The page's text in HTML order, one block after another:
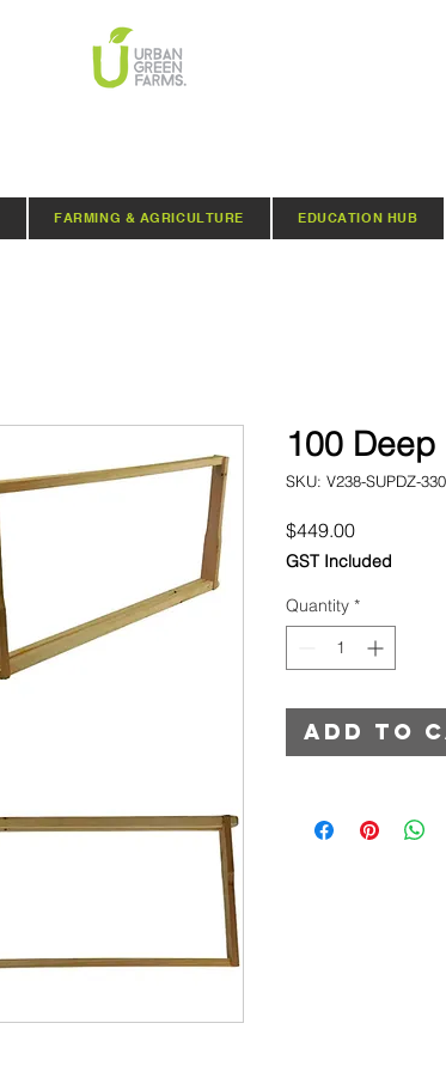
FARMING & AGRICULTURE EDUCATION HUB
100 Deep
SKU: V238-SUPDZ-
$449.00Price
GST Included
Quantity *
Add to